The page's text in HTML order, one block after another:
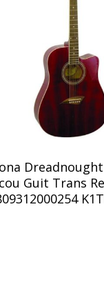
Dreadnought
Guit Trans